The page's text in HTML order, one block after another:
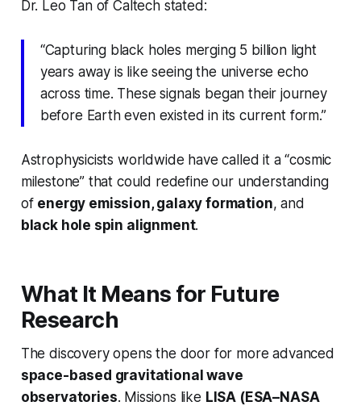
Dr. Leo Tan of Caltech stated:
“Capturing black holes merging 5 billion light
years away is like seeing the universe echo
across time. These signals began their journey
before Earth even existed in its current form.”
Astrophysicists worldwide have called it a “cosmic
milestone” that could redefine our understanding
of energy emission, galaxy formation, and
black hole spin alignment.
What It Means for Future
Research
The discovery opens the door for more advanced
space-based gravitational wave
observatories. Missions like LISA (ESA–NASA